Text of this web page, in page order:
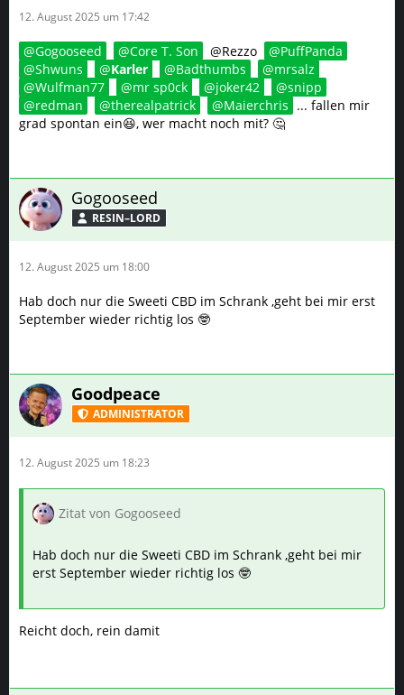
12. August 2025 um 17:42
Gogooseed Core T. Son @Rezzo
PuffPanda
Shwuns
Karler Badthumbs
mrsalz
Wulfman77
mr sp0ck joker42
snipp
redman
therealpatrick Maierchris ... fallen mir
grad spontan ein😆, wer macht noch mit? 🤔
Gogooseed
RESIN–LORD
12. August 2025 um 18:00
Hab doch nur die Sweeti CBD im Schrank ,geht bei mir erst
September wieder richtig los 🤓
Goodpeace
ADMINISTRATOR
12. August 2025 um 18:23
Zitat von Gogooseed
Hab doch nur die Sweeti CBD im Schrank ,geht bei mir
erst September wieder richtig los 🤓
Reicht doch, rein damit